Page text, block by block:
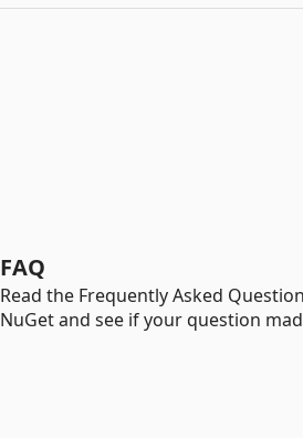
FAQ
Read the Frequently Asked
NuGet and see if your question